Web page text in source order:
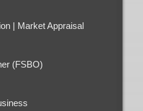
| Market Appraisal
(FSBO)